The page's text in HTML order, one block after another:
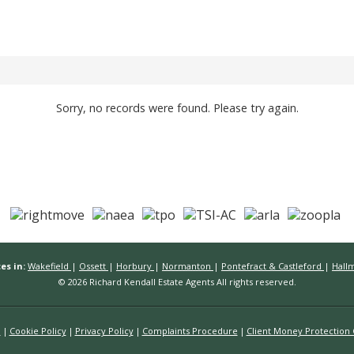
Sorry, no records were found. Please try again.
in: Wakefield | Ossett | Horbury | Normanton | Pontefract & Castleford |
© 2026 Richard Kendall Estate Agents All rights reserved.
Cookie Policy Privacy Policy Complaints Procedure Client Money Protection